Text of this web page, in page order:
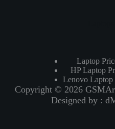
Laptop
HP Laptop
Lenovo
Copyright © 2026
Designed by :